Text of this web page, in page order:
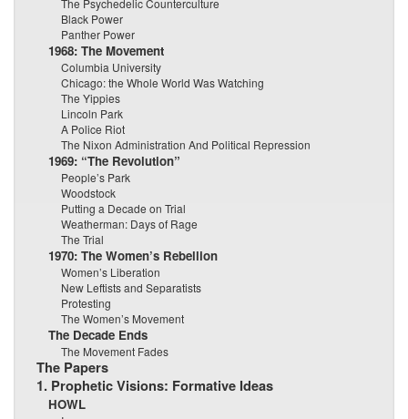
Black Power
Panther Power
1968: The Movement
Columbia University
Chicago: the Whole World Was Watching
The Yippies
Lincoln Park
A Police Riot
The Nixon Administration And Political Repression
1969: “The Revolution”
People’s Park
Woodstock
Putting a Decade on Trial
Weatherman: Days of Rage
The Trial
1970: The Women’s Rebellion
Women’s Liberation
New Leftists and Separatists
Protesting
The Women’s Movement
The Decade Ends
The Movement Fades
The Papers
1. Prophetic Visions: Formative Ideas
HOWL